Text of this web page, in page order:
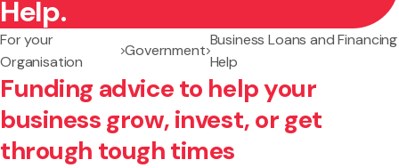
Help.
For your
Organisation
Government
Business Loans and Financing
Help
Funding advice to help your
business grow, invest, or get
through tough times